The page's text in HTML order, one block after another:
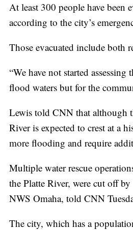
At least 300 people have been
according to the city’s
Those evacuated include both
“We have not started
flood waters but for the
Lewis told CNN that although
River is expected to crest at a
more flooding and require
Multiple water rescue
the Platte River, were cut off
NWS Omaha, told CNN
The city, which has a